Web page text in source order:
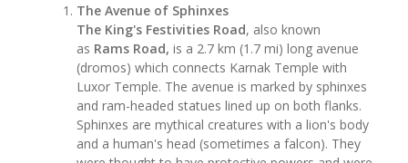
The Avenue of Sphinxes
The King's Festivities Road, also known
as Rams Road, is a 2.7 km (1.7 mi) long avenue
(dromos) which connects Karnak Temple with
Luxor Temple. The avenue is marked by sphinxes
and ram-headed statues lined up on both flanks.
Sphinxes are mythical creatures with a lion's body
and a human's head (sometimes a falcon). They